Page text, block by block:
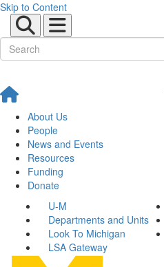
Skip to Content
About Us
People
News and Events
Resources
Funding
Donate
U-M
Departments and Units
Look To Michigan
LSA Gateway